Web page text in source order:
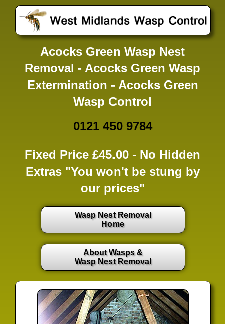
Acocks Green Wasp Nest
Removal - Acocks Green Wasp
Extermination - Acocks Green
Wasp Control
0121 450 9784
Fixed Price £45.00 - No Hidden
Extras"You won't be stung by
our prices"
Wasp Nest Removal
Home
About Wasps &
Wasp Nest Removal